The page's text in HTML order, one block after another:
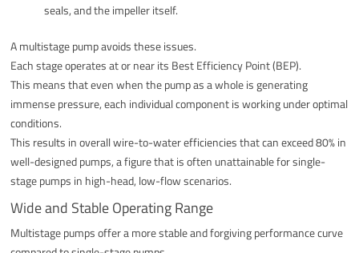
seals, and the impeller itself.
A multistage pump avoids these issues.
Each stage operates at or near its Best Efficiency Point (BEP).
This means that even when the pump as a whole is generating
immense pressure, each individual component is working under optimal
conditions.
This results in overall wire-to-water efficiencies that can exceed 80% in
well-designed pumps, a figure that is often unattainable for single-
stage pumps in high-head, low-flow scenarios.
Wide and Stable Operating Range
Multistage pumps offer a more stable and forgiving performance curve